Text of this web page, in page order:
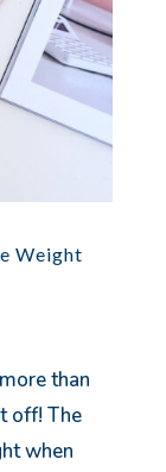
Weight
than
off! The
when